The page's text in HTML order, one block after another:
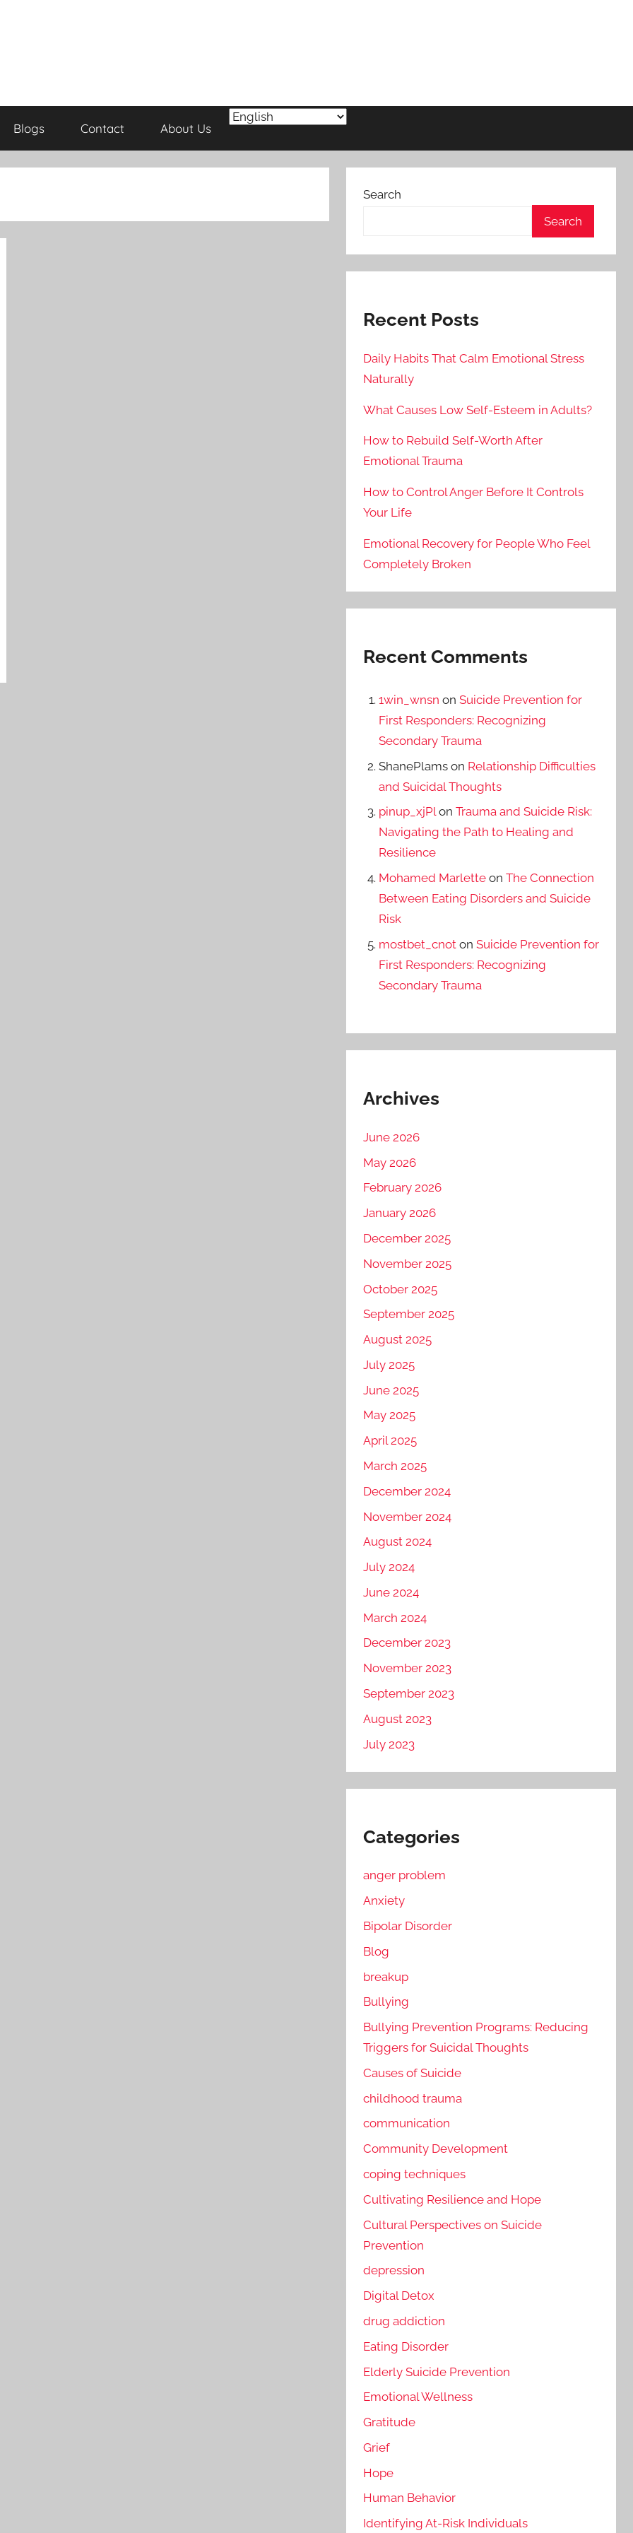
Blogs Contact About Us
Search
Search
Recent Posts
Daily Habits That Calm Emotional Stress
Naturally
What Causes Low Self-Esteem in Adults?
How to Rebuild Self-Worth After
Emotional Trauma
How to Control Anger Before It Controls
Your Life
Emotional Recovery for People Who Feel
Completely Broken
Recent Comments
1win_wnsn on Suicide Prevention for
First Responders: Recognizing
Secondary Trauma
ShanePlamson Relationship Difficulties
and Suicidal Thoughts
pinup_xjPlon Trauma and Suicide Risk:
Navigating the Path to Healing and
Resilience
Mohamed Marletteon The Connection
Between Eating Disorders and Suicide
Risk
mostbet_cnoton Suicide Prevention for
First Responders: Recognizing
Secondary Trauma
Archives
June 2026
May 2026
February 2026
January 2026
December 2025
November 2025
October 2025
September 2025
August 2025
July 2025
June 2025
May 2025
April 2025
March 2025
December 2024
November 2024
August 2024
July 2024
June 2024
March 2024
December 2023
November 2023
September 2023
August 2023
July 2023
Categories
anger problem
Anxiety
Bipolar Disorder
Blog
breakup
Bullying
Bullying Prevention Programs: Reducing
Triggers for Suicidal Thoughts
Causes of Suicide
childhood trauma
communication
Community Development
coping techniques
Cultivating Resilience and Hope
Cultural Perspectives on Suicide
Prevention
depression
Digital Detox
drug addiction
Eating Disorder
Elderly Suicide Prevention
Emotional Wellness
Gratitude
Grief
Hope
Human Behavior
Identifying At-Risk Individuals